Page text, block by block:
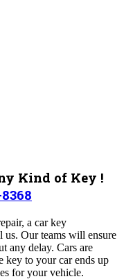
Kind of Key !
a car key
us. Our teams will ensure
any delay. Cars are
key to your car ends up
for your vehicle.